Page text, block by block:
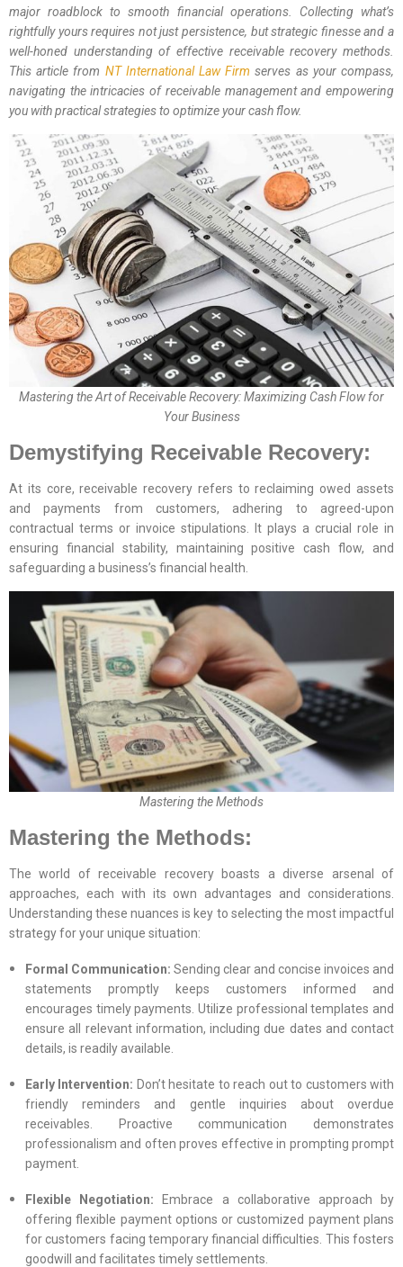
major roadblock to smooth financial operations. Collecting what’s
rightfully yours requires not just persistence, but strategic finesse and a
well-honed understanding of effective receivable recovery methods.
This article from NT International Law Firm serves as your compass,
navigating the intricacies of receivable management and empowering
you with practical strategies to optimize your cash flow.
Mastering the Art of Receivable Recovery: Maximizing Cash Flow for
Your Business
Demystifying Receivable Recovery:
At its core, receivable recovery refers to reclaiming owed assets
and payments from customers, adhering to agreed-upon
contractual terms or invoice stipulations. It plays a crucial role in
ensuring financial stability, maintaining positive cash flow, and
safeguarding a business’s financial health.
Mastering the Methods
Mastering the Methods:
The world of receivable recovery boasts a diverse arsenal of
approaches, each with its own advantages and considerations.
Understanding these nuances is key to selecting the most impactful
strategy for your unique situation:
Formal Communication: Sending clear and concise invoices and
statements promptly keeps customers informed and
encourages timely payments. Utilize professional templates and
ensure all relevant information, including due dates and contact
details, is readily available.
Early Intervention: Don’t hesitate to reach out to customers with
friendly reminders and gentle inquiries about overdue
receivables. Proactive communication demonstrates
professionalism and often proves effective in prompting prompt
payment.
Flexible Negotiation: Embrace a collaborative approach by
offering flexible payment options or customized payment plans
for customers facing temporary financial difficulties. This fosters
goodwill and facilitates timely settlements.